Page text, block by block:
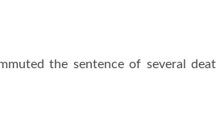
the sentence of several